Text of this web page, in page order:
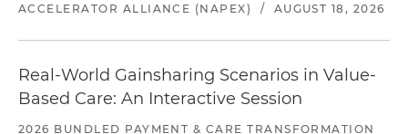
ACCELERATOR ALLIANCE (NAPEX)
/ AUGUST 18, 2026
Real-World Gainsharing Scenarios in Value-
Based Care: An Interactive Session
2026 BUNDLED PAYMENT & CARE TRANSFORMATION